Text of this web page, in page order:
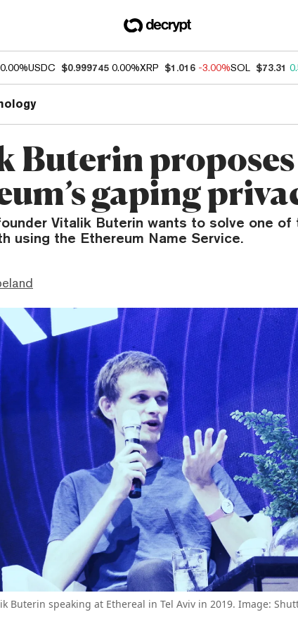
0.00%USDC $0.999745 0.00%XRP $1.016 -3.00%SOL $73.31
Buterin
gaping
Vitalik Buterin wants to solve one of
using the Ethereum Name Service.
Buterin speaking at Ethereal in Tel Aviv in 2019. Image: